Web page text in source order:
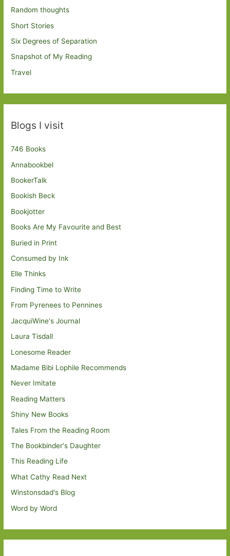
Random thoughts
Short Stories
Six Degrees of Separation
Snapshot of My Reading
Travel
Blogs I visit
746 Books
Annabookbel
BookerTalk
Bookish Beck
Bookjotter
Books Are My Favourite and Best
Buried in Print
Consumed by Ink
Elle Thinks
Finding Time to Write
From Pyrenees to Pennines
JacquiWine's Journal
Laura Tisdall
Lonesome Reader
Madame Bibi Lophile Recommends
Never Imitate
Reading Matters
Shiny New Books
Tales From the Reading Room
The Bookbinder's Daughter
This Reading Life
What Cathy Read Next
Winstonsdad's Blog
Word by Word